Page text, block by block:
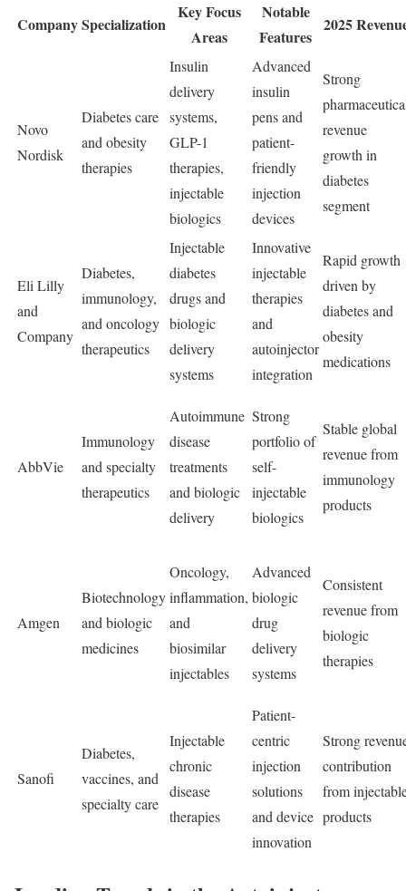
CompanySpecialization
Key Focus
Areas
Notable
Features
2025
Novo
Nordisk
Diabetes care
and obesity
therapies
Insulin
delivery
systems,
GLP-1
therapies,
injectable
biologics
Advanced
insulin
pens and
patient-
friendly
injection
devices
Strong
revenue
growth in
diabetes
segment
Eli Lilly
and
Company
Diabetes,
immunology,
and oncology
therapeutics
Injectable
diabetes
drugs and
biologic
delivery
systems
Innovative
injectable
therapies
and
autoinjector
integration
Rapid growth
driven by
diabetes and
obesity
medications
AbbVie
Immunology
and specialty
therapeutics
Autoimmune
disease
treatments
and biologic
delivery
Strong
portfolio of
self-
injectable
biologics
Stable global
revenue from
immunology
products
Amgen
Biotechnology
and biologic
medicines
Oncology,
inflammation,
and
biosimilar
injectables
Advanced
biologic
drug
delivery
systems
Consistent
revenue from
biologic
therapies
Sanofi
Diabetes,
vaccines, and
specialty care
Injectable
chronic
disease
therapies
Patient-
centric
injection
solutions
and device
innovation
Strong
contribution
from
products